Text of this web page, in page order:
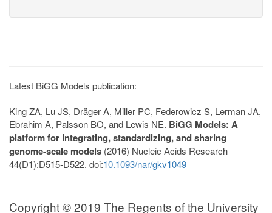
Latest BiGG Models publication:
King ZA, Lu JS, Dräger A, Miller PC, Federowicz S, Lerman JA,
Ebrahim A, Palsson BO, and Lewis NE. BiGG Models: A
platform for integrating, standardizing, and sharing
genome-scale models (2016) Nucleic Acids Research
44(D1):D515-D522. doi:10.1093/nar/gkv1049
Copyright © 2019 The Regents of the University